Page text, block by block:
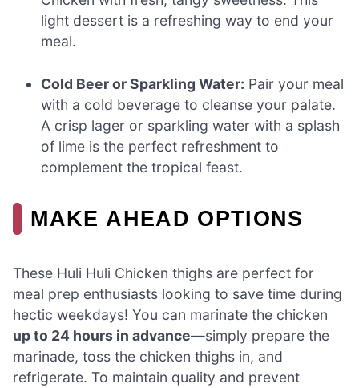
light dessert is a refreshing way to end your
meal.
Cold Beer or Sparkling Water: Pair your meal
with a cold beverage to cleanse your palate.
A crisp lager or sparkling water with a splash
of lime is the perfect refreshment to
complement the tropical feast.
MAKE AHEAD OPTIONS
These Huli Huli Chicken thighs are perfect for
meal prep enthusiasts looking to save time during
hectic weekdays! You can marinate the chicken
up to 24 hours in advance—simply prepare the
marinade, toss the chicken thighs in, and
refrigerate. To maintain quality and prevent